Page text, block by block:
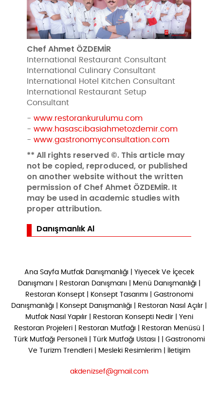
Chef Ahmet ÖZDEMİR
International Restaurant Consultant
International Culinary Consultant
International Hotel Kitchen Consultant
International Restaurant Setup
Consultant
-www.restorankurulumu.com
-www.hasascibasiahmetozdemir.com
-www.gastronomyconsultation.com
** All rights reserved ©. This article may
not be copied, reproduced, or published
on another website without the written
permission of Chef Ahmet ÖZDEMİR. It
may be used in academic studies with
proper attribution.
Danışmanlık Al
Ana Sayfa Mutfak Danışmanlığı
Yiyecek Ve İçecek
Danışmanı
Restoran Danışmanı Menü Danışmanlığı
Restoran Konsept| Konsept Tasarımı
Gastronomi
Danışmanlığı
Konsept Danışmanlığı Restoran Nasıl Açılır
Mutfak Nasıl Yapılır| Restoran Konsepti Nedir|
Yeni
Restoran Projeleri| Restoran Mutfağı Restoran Menüsü
Türk Mutfağı Personeli| Türk Mutfağı Ustası
Gastronomi
Ve Turizm Trendleri| Mesleki Resimlerim| İletişim
akdenizsef@gmail.com